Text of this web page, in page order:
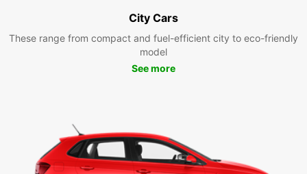
City Cars
These range from compact and fuel-efficient city to eco-friendly
model
See more